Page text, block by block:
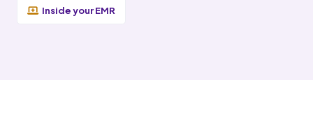
Inside your EMR